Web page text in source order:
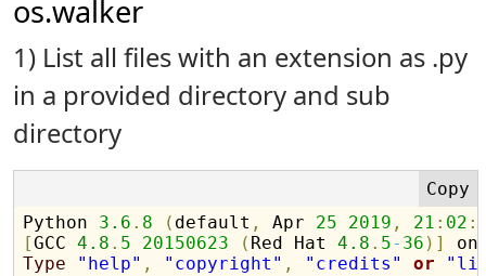
os.walker
1) List all files with an extension as .py
in a provided directory and sub
directory
Python 3.6 . 8 ( default , Apr 25 2019 , 21 : 02 :
[GCC 4.8 . 5 20150623 ( Red Hat 4.8 . 5- 36 ) ]
Type
"help" , "copyright" , "credits" or